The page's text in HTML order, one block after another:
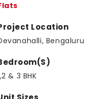
Location
Bengaluru
& 3 BHK